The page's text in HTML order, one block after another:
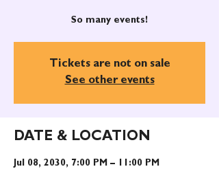
So many events!
Tickets are not on sale
See other events
DATE & LOCATION
Jul 08, 2030, 7:00 PM – 11:00 PM